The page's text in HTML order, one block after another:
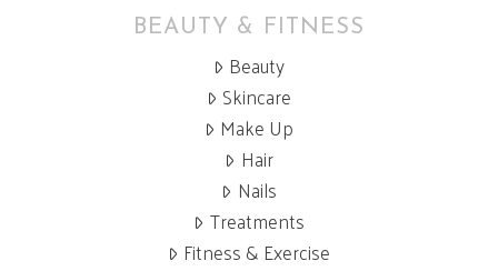
BEAUTY & FITNESS
Beauty
Skincare
Make Up
Hair
Nails
Treatments
Fitness & Exercise